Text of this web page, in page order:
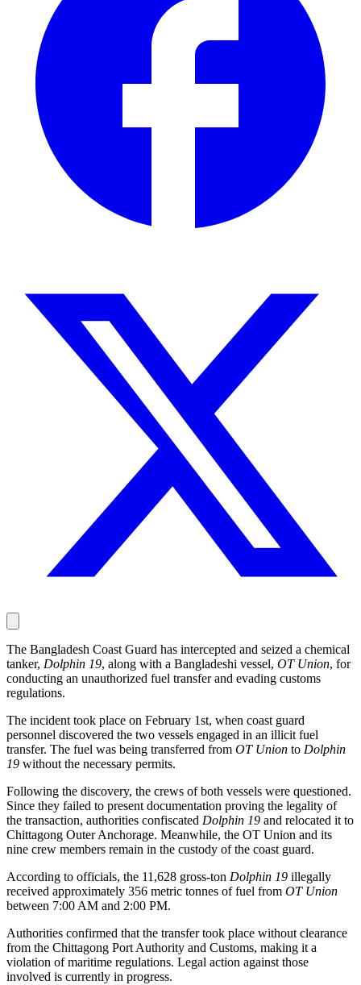
The Bangladesh Coast Guard has intercepted and seized a chemical
tanker, Dolphin 19, along with a Bangladeshi vessel, OT Union, for
conducting an unauthorized fuel transfer and evading customs
regulations.
The incident took place on February 1st, when coast guard
personnel discovered the two vessels engaged in an illicit fuel
transfer. The fuel was being transferred from OT Union to Dolphin
19 without the necessary permits.
Following the discovery, the crews of both vessels were questioned.
Since they failed to present documentation proving the legality of
the transaction, authorities confiscated Dolphin 19 and relocated it to
Chittagong Outer Anchorage. Meanwhile, the OT Union and its
nine crew members remain in the custody of the coast guard.
According to officials, the 11,628 gross-ton Dolphin 19 illegally
received approximately 356 metric tonnes of fuel from OT Union
between 7:00 AM and 2:00 PM.
Authorities confirmed that the transfer took place without clearance
from the Chittagong Port Authority and Customs, making it a
violation of maritime regulations. Legal action against those
involved is currently in progress.